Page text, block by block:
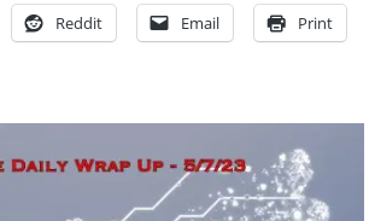
Reddit Email Print